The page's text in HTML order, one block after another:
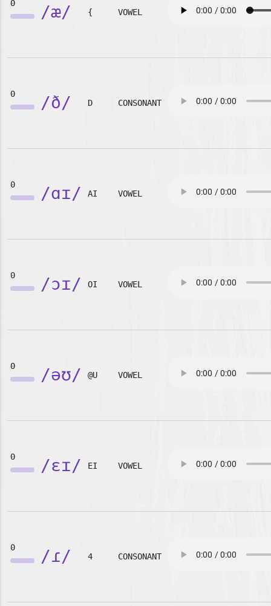
0 /æ/ { VOWEL
0 /ð/ D CONSONANT
0 /ɑɪ/ AI VOWEL
0 /ɔɪ/ OI VOWEL
0 /əʊ/ @U VOWEL
0 /ɛɪ/ EI VOWEL
0 /ɾ/ 4 CONSONANT